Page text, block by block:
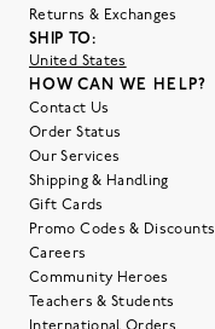
Returns & Exchanges
SHIP TO:
United States
HOW CAN WE HELP?
Contact Us
Order Status
Our Services
Shipping & Handling
Gift Cards
Promo Codes & Discounts
Careers
Community Heroes
Teachers & Students